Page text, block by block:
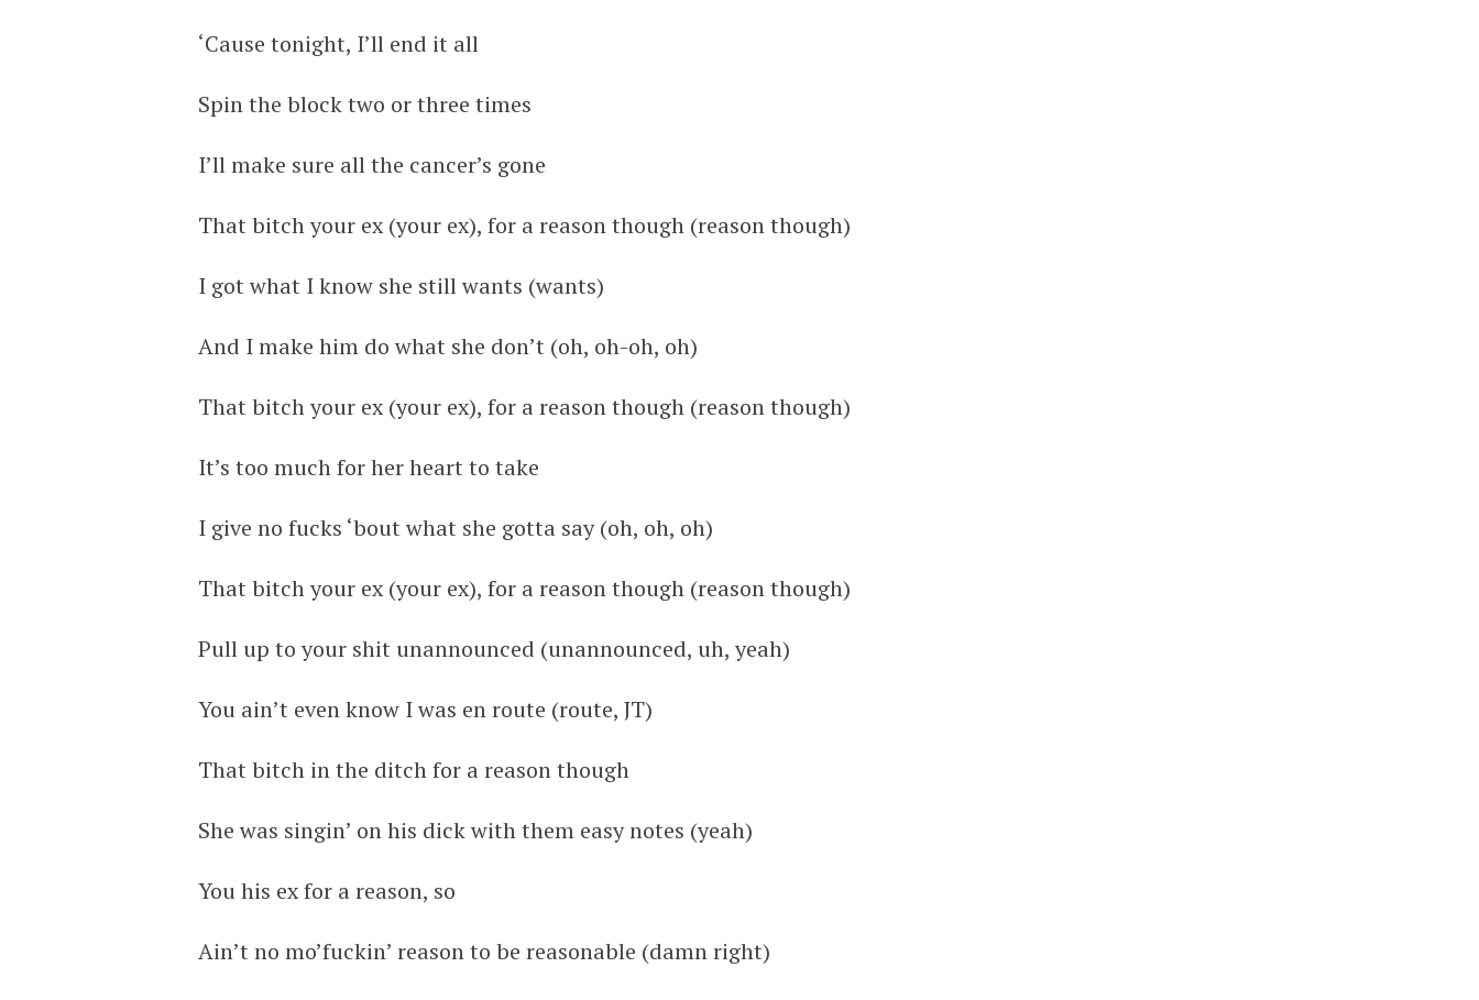
‘Cause tonight, I’ll end it all
Spin the block two or three times
I’ll make sure all the cancer’s gone
That bitch your ex (your ex), for a reason though (reason though)
I got what I know she still wants (wants)
And I make him do what she don’t (oh, oh-oh, oh)
That bitch your ex (your ex), for a reason though (reason though)
It’s too much for her heart to take
I give no fucks ‘bout what she gotta say (oh, oh, oh)
That bitch your ex (your ex), for a reason though (reason though)
Pull up to your shit unannounced (unannounced, uh, yeah)
You ain’t even know I was en route (route, JT)
That bitch in the ditch for a reason though
She was singin’ on his dick with them easy notes (yeah)
You his ex for a reason, so
Ain’t no mo’fuckin’ reason to be reasonable (damn right)